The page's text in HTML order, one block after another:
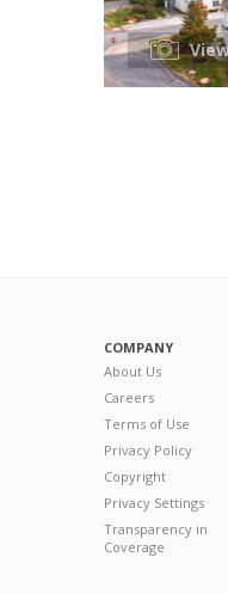
COMPANY
About Us
Careers
Terms of Use
Privacy Policy
Copyright
Privacy Settings
Transparency in
Coverage